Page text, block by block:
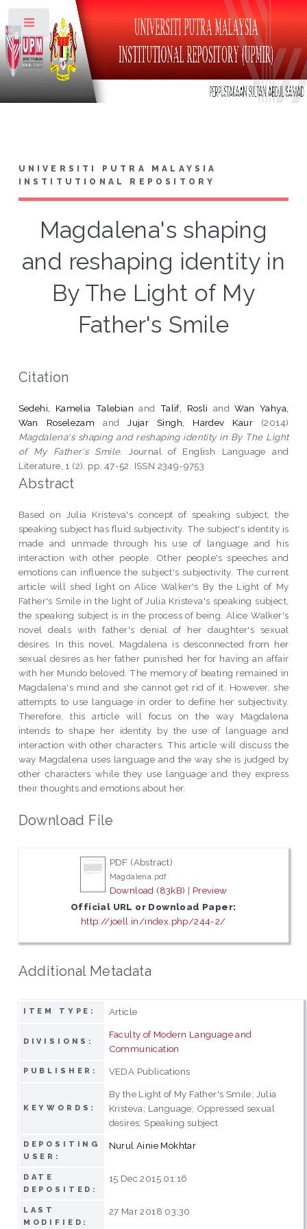
UNIVERSITI PUTRA MALAYSIA
INSTITUTIONAL REPOSITORY
Magdalena's shaping
and reshaping identity in
By The Light of My
Father's Smile
Citation
Sedehi, Kamelia Talebian and Talif, Rosli andWan Yahya,
Wan Roselezam andJujar Singh, Hardev Kaur (2014)
Magdalena's shaping and reshaping identity in By The Light
of My Father's Smile.
Journal of English Language and
Literature, 1 (2). pp. 47-52. ISSN 2349-9753
Abstract
Based on Julia Kristeva's concept of speaking subject, the
speaking subject has fluid subjectivity. The subject's identity is
made and unmade through his use of language and his
interaction with other people. Other people's speeches and
emotions can influence the subject's subjectivity. The current
article will shed light on Alice Walker's By the Light of My
Father's Smile in the light of Julia Kristeva's speaking subject,
the speaking subject is in the process of being. Alice Walker's
novel deals with father's denial of her daughter's sexual
desires. In this novel, Magdalena is desconnected from her
sexual desires as her father punished her for having an affair
with her Mundo beloved. The memory of beating remained in
Magdalena's mind and she cannot get rid of it. However, she
attempts to use language in order to define her subjectivity.
Therefore, this article will focus on the way Magdalena
intends to shape her identity by the use of language and
interaction with other characters. This article will discuss the
way Magdalena uses language and the way she is judged by
other characters while they use language and they express
their thoughts and emotions about her.
Download File
PDF (Abstract)
Magdalena.pdf
Download (83kB) | Preview
Official URL or Download Paper:
http://joell.in/index.php/244-2/
Additional Metadata
ITEM TYPE: Article
DIVISIONS:
Faculty of Modern Language and
Communication
PUBLISHER: VEDA Publications
KEYWORDS:
By the Light of My Father's Smile; Julia
Kristeva; Language; Oppressed sexual
desires; Speaking subject
DEPOSITING
USER:
Nurul Ainie Mokhtar
DATE
DEPOSITED:
15 Dec 2015 01:16
LAST
MODIFIED:
27 Mar 2018 03:30
Toggle